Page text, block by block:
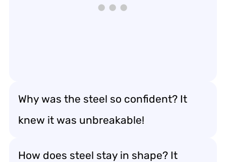
Why was the steel so confident? It
knew it was unbreakable!
How does steel stay in shape? It